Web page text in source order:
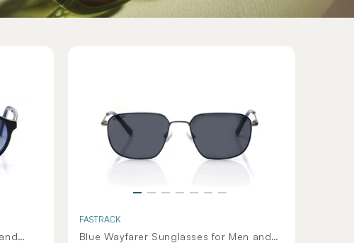
FASTRACK
Blue Wayfarer Sunglasses for Men and